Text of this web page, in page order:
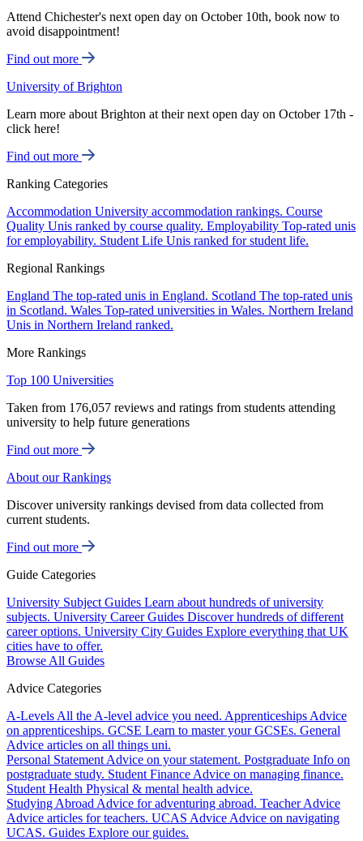
Attend Chichester's next open day on October 10th, book now to
avoid disappointment!
Find out more
University of Brighton
Learn more about Brighton at their next open day on October 17th -
click here!
Find out more
Ranking Categories
Accommodation University accommodation rankings. Course
Quality Unis ranked by course quality. Employability Top-rated unis
for employability. Student Life Unis ranked for student life.
Regional Rankings
England The top-rated unis in England. Scotland The top-rated unis
in Scotland. Wales Top-rated universities in Wales. Northern Ireland
Unis in Northern Ireland ranked.
More Rankings
Top 100 Universities
Taken from 176,057 reviews and ratings from students attending
university to help future generations
Find out more
About our Rankings
Discover university rankings devised from data collected from
current students.
Find out more
Guide Categories
University Subject Guides Learn about hundreds of university
subjects. University Career Guides Discover hundreds of different
career options. University City Guides Explore everything that UK
cities have to offer.
Browse All Guides
Advice Categories
A-Levels All the A-level advice you need. Apprenticeships Advice
on apprenticeships. GCSE Learn to master your GCSEs. General
Advice articles on all things uni.
Personal Statement Advice on your statement. Postgraduate Info on
postgraduate study. Student Finance Advice on managing finance.
Student Health Physical & mental health advice.
Studying Abroad Advice for adventuring abroad. Teacher Advice
Advice articles for teachers. UCAS Advice Advice on navigating
UCAS. Guides Explore our guides.